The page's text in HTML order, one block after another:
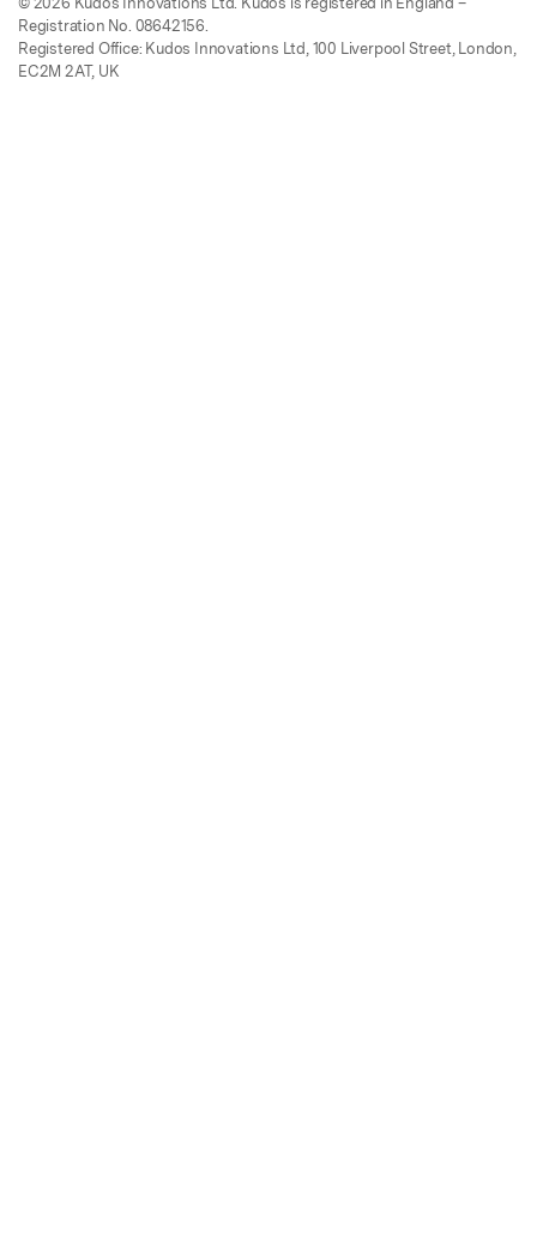
Registration No. 08642156.
Registered Office: Kudos Innovations Ltd, 100 Liverpool Street, London,
EC2M 2AT, UK